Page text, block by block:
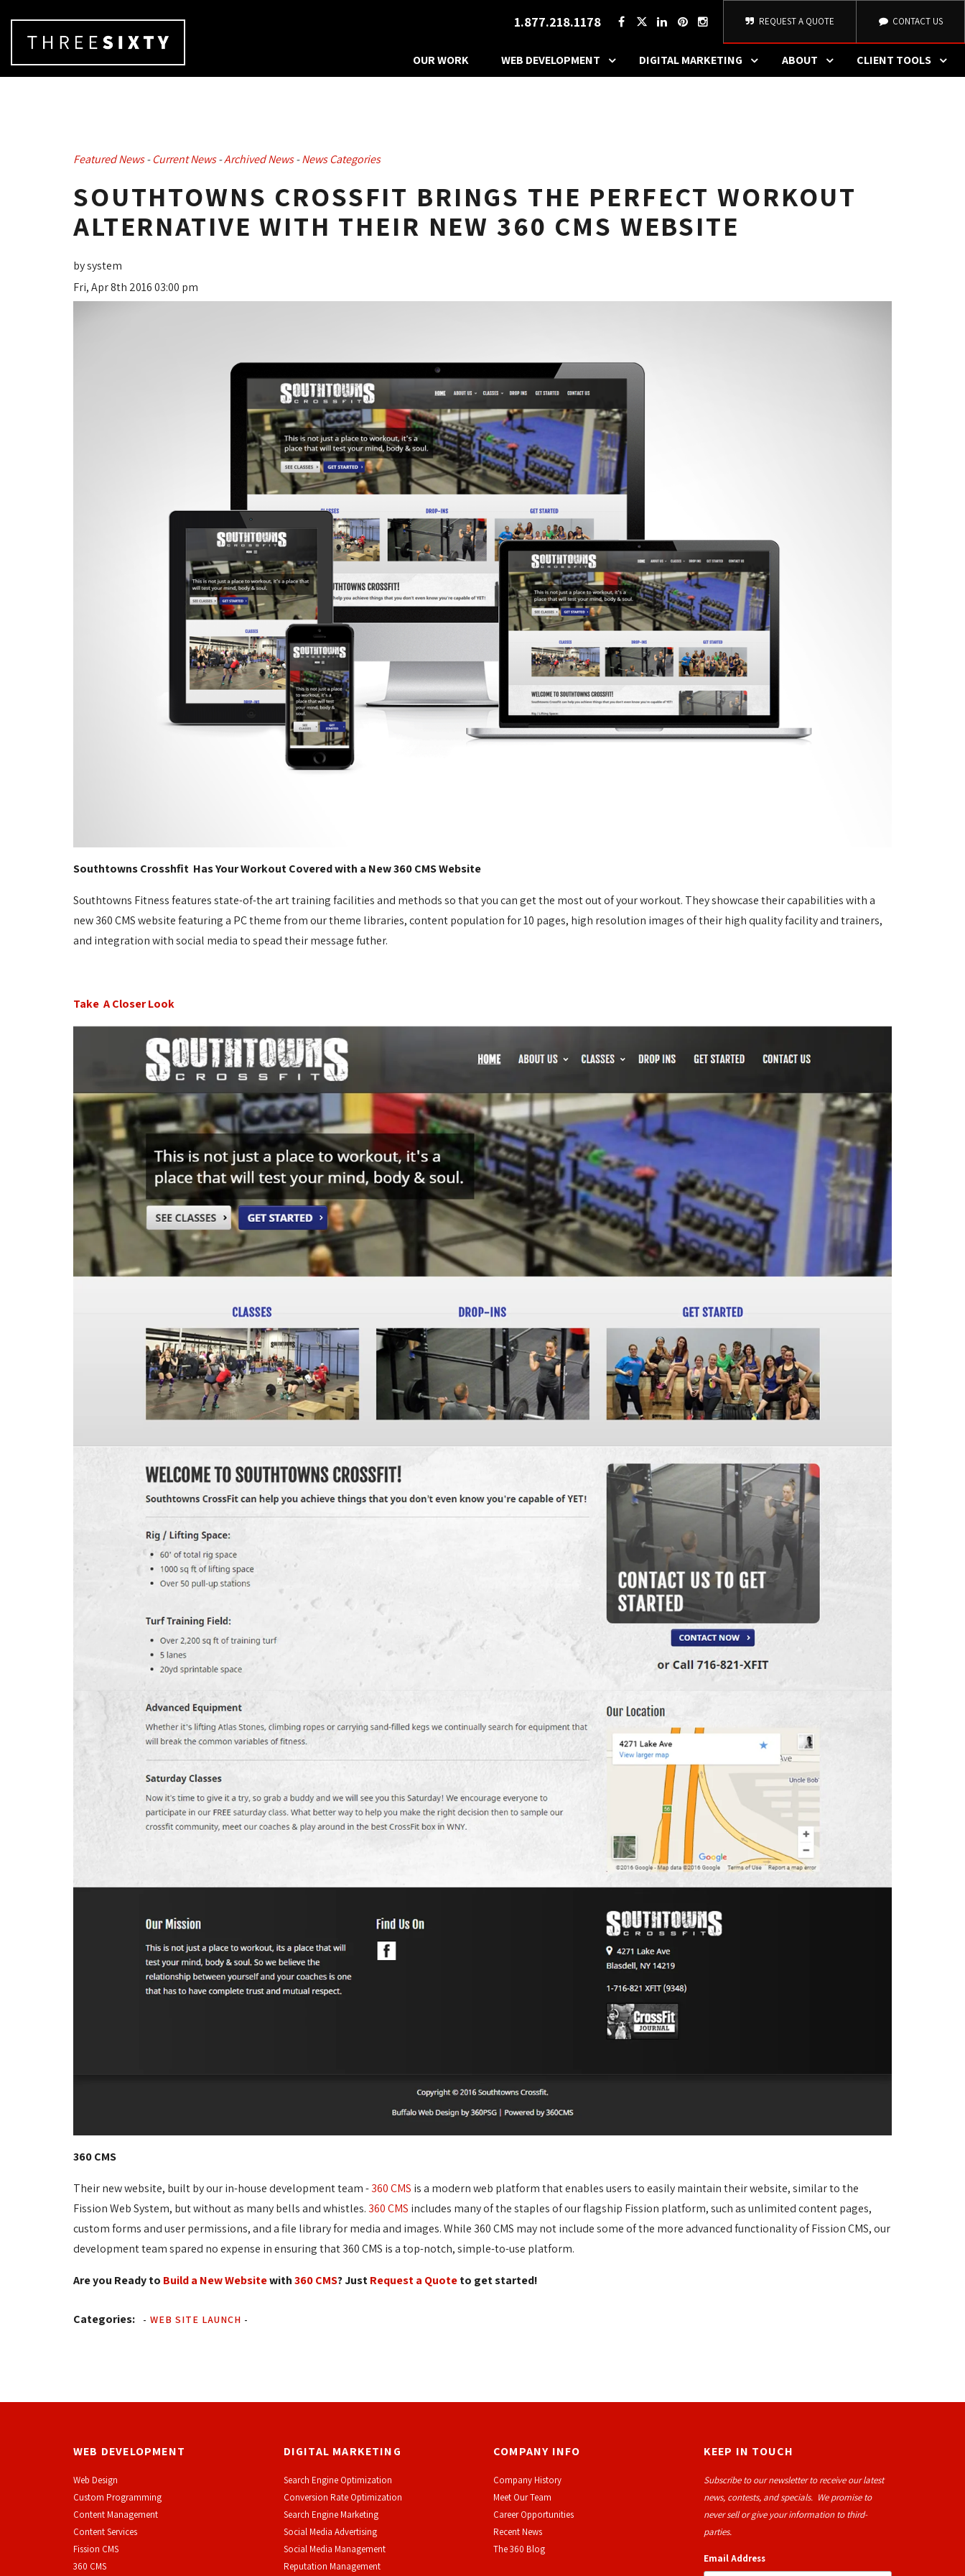
1.877.218.1178 REQUEST A QUOTE CONTACT US
OUR WORK WEB DEVELOPMENT DIGITAL MARKETING ABOUT CLIENT TOOLS
Featured News- Current News- Archived News- News Categories
SOUTHTOWNS CROSSFIT BRINGS THE PERFECT WORKOUT
ALTERNATIVE WITH THEIR NEW 360 CMS WEBSITE
by system
Fri, Apr 8th 2016 03:00 pm
Southtowns Crosshfit Has Your Workout Covered with a New 360 CMS Website
Southtowns Fitness features state-of-the art training facilities and methods so that you can get the most out of your workout. They showcase their capabilities with a
new 360 CMS website featuring a PC theme from our theme libraries, content population for 10 pages, high resolution images of their high quality facility and trainers,
and integration with social media to spead their message futher.
Take A Closer Look
360 CMS
Their new website, built by our in-house development team -360 CMS is a modern web platform that enables users to easily maintain their website, similar to the
Fission Web System, but without as many bells and whistles. 360 CMS includes many of the staples of our flagship Fission platform, such as unlimited content pages,
custom forms and user permissions, and a file library for media and images. While 360 CMS may not include some of the more advanced functionality of Fission CMS, our
development team spared no expense in ensuring that 360 CMS is a top-notch, simple-to-use platform.
Are you Ready to Build a New Websitewith 360 CMS? JustRequest a Quoteto get started!
Categories: - WEB SITE LAUNCH -
WEB DEVELOPMENT
Web Design
Custom Programming
Content Management
Content Services
Fission CMS
360 CMS
DIGITAL MARKETING
Search Engine Optimization
Conversion Rate Optimization
Search Engine Marketing
Social Media Advertising
Social Media Management
Reputation Management
COMPANY INFO
Company History
Meet Our Team
Career Opportunities
Recent News
The 360 Blog
KEEP IN TOUCH
Subscribe to our newsletter to receive our latest
news, contests, and specials. We promise to
never sell or give your information to third-
parties.
Email Address